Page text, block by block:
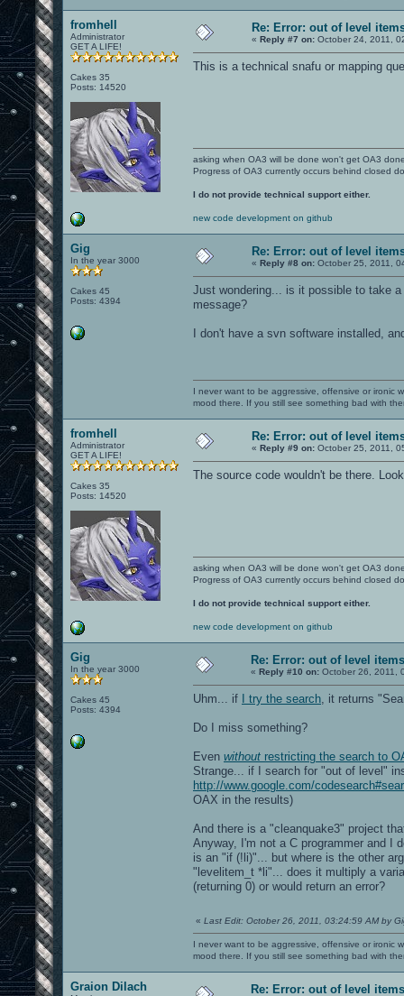
fromhell
Administrator
GET A LIFE!
Cakes 35
Posts: 14520
Re: Error: out of level
« Reply #7 on: October 24, 2011,
This is a technical snafu or mapping
asking when OA3 will be done won't get OA3
Progress of OA3 currently occurs behind closed
I do not provide technical support either.
new code development on github
Gig
In the year 3000
Cakes 45
Posts: 4394
Re: Error: out of level
« Reply #8 on: October 25, 2011,
Just wondering... is it possible to take
message?
I don't have a svn software installed,
I never want to be aggressive, offensive or ironic
mood there. If you still see something bad with
fromhell
Administrator
GET A LIFE!
Cakes 35
Posts: 14520
Re: Error: out of level
« Reply #9 on: October 25, 2011,
The source code wouldn't be there.
asking when OA3 will be done won't get OA3
Progress of OA3 currently occurs behind closed
I do not provide technical support either.
new code development on github
Gig
In the year 3000
Cakes 45
Posts: 4394
Re: Error: out of level items
« Reply #10 on: October 26, 2011,
Uhm... if I try the search , it returns
Do I miss something?
Even without restricting the search to
Strange... if I search for "out of level"
http://www.google.com/
OAX in the results)
And there is a "cleanquake3" project
Anyway, I'm not a C programmer and I
is an "if (!li)"... but where is the other
"levelitem_t *li"... does it multiply a
(returning 0) or would return an error?
« Last Edit: October 26, 2011, 03:24:59 AM by
I never want to be aggressive, offensive or ironic
mood there. If you still see something bad with
Graion Dilach Re: Error: out of level items